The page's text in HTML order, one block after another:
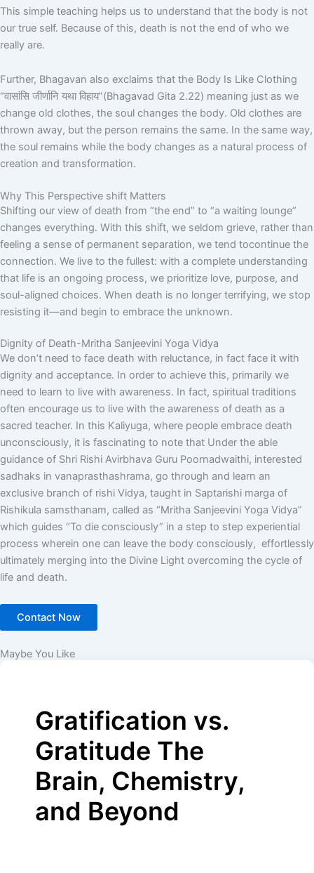
This simple teaching helps us to understand that the body is not
our true self. Because of this, death is not the end of who we
really are.
Further, Bhagavan also exclaims that the Body Is Like Clothing
“वासांसि जीर्णानि यथा विहाय”(Bhagavad Gita 2.22) meaning just as we
change old clothes, the soul changes the body. Old clothes are
thrown away, but the person remains the same. In the same way,
the soul remains while the body changes as a natural process of
creation and transformation.
Why This Perspective shift Matters
Shifting our view of death from “the end” to “a waiting lounge”
changes everything. With this shift, we seldom grieve, rather than
feeling a sense of permanent separation, we tend tocontinue the
connection. We live to the fullest: with a complete understanding
that life is an ongoing process, we prioritize love, purpose, and
soul-aligned choices. When death is no longer terrifying, we stop
resisting it—and begin to embrace the unknown.
Dignity of Death-Mritha Sanjeevini Yoga Vidya
We don’t need to face death with reluctance, in fact face it with
dignity and acceptance. In order to achieve this, primarily we
need to learn to live with awareness. In fact, spiritual traditions
often encourage us to live with the awareness of death as a
sacred teacher. In this Kaliyuga, where people embrace death
unconsciously, it is fascinating to note that Under the able
guidance of Shri Rishi Avirbhava Guru Poornadwaithi, interested
sadhaks in vanaprasthashrama, go through and learn an
exclusive branch of rishi Vidya, taught in Saptarishi marga of
Rishikula samsthanam, called as “Mritha Sanjeevini Yoga Vidya”
which guides “To die consciously” in a step to step experiential
process wherein one can leave the body consciously, effortlessly
ultimately merging into the Divine Light overcoming the cycle of
life and death.
Contact Now
Maybe You Like
Gratification vs.
Gratitude The
Brain, Chemistry,
and Beyond